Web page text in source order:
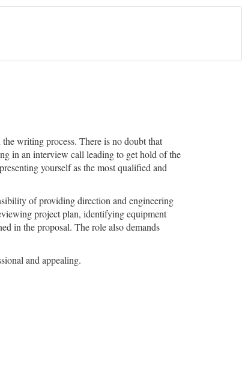
writing process. There is no doubt that
in an interview call leading to get hold of the
yourself as the most qualified and
of providing direction and engineering
project plan, identifying equipment
in the proposal. The role also demands
and appealing.